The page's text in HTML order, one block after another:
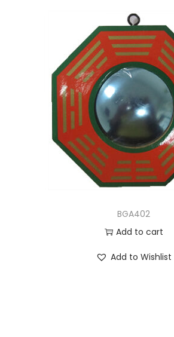
BGA402
Add to cart
Add to Wishlist